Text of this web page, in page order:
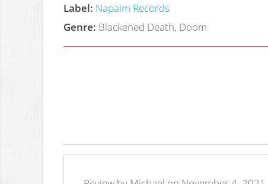
Label: Napalm Records
Genre: Blackened Death, Doom